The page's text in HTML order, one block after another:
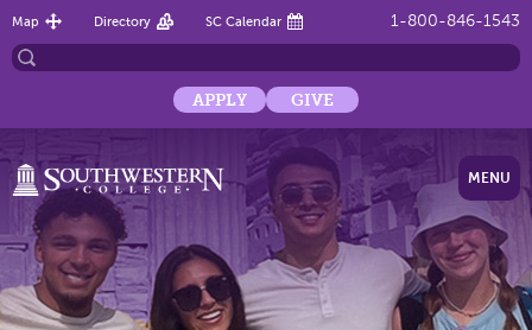
1-800-846-1543
Map Directory SC Calendar
APPLY GIVE
MENU